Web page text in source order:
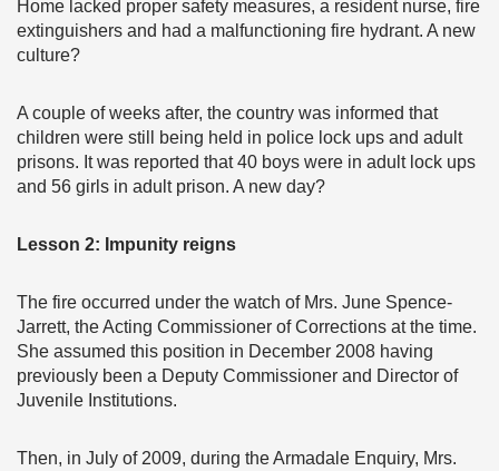
Home lacked proper safety measures, a resident nurse, fire
extinguishers and had a malfunctioning fire hydrant. A new
culture?
A couple of weeks after, the country was informed that
children were still being held in police lock ups and adult
prisons. It was reported that 40 boys were in adult lock ups
and 56 girls in adult prison. A new day?
Lesson 2: Impunity reigns
The fire occurred under the watch of Mrs. June Spence-
Jarrett, the Acting Commissioner of Corrections at the time.
She assumed this position in December 2008 having
previously been a Deputy Commissioner and Director of
Juvenile Institutions.
Then, in July of 2009, during the Armadale Enquiry, Mrs.